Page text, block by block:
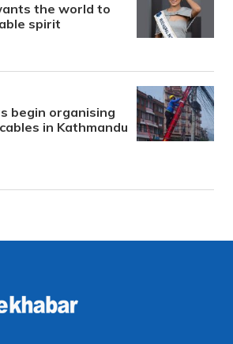
the world to
spirit
begin organising
in Kathmandu